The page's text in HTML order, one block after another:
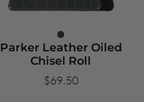
Parker Leather Oiled
Chisel Roll
$69.50